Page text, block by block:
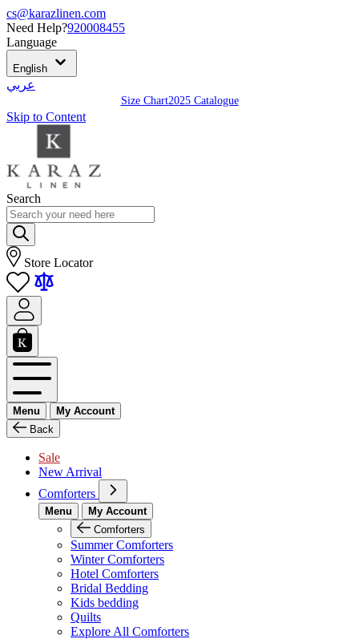
cs@karazlinen.com
Need Help?920008455
Language
English
عربي
Size Chart2025 Catalogue
Skip to Content
Search
Store Locator
Menu
My Account
Back
Sale
New Arrival
Comforters
Menu
My Account
Comforters
Summer Comforters
Winter Comforters
Hotel Comforters
Bridal Bedding
Kids bedding
Quilts
Explore All Comforters